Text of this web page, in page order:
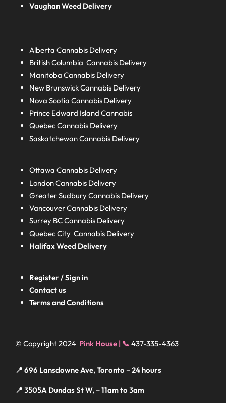
Vaughan Weed Delivery
AlbertaCannabis Delivery
British ColumbiaCannabis Delivery
ManitobaCannabis Delivery
New BrunswickCannabis Delivery
Nova ScotiaCannabis Delivery
Prince Edward IslandCannabis
QuebecCannabis Delivery
SaskatchewanCannabis Delivery
Ottawa Cannabis Delivery
LondonCannabis Delivery
Greater SudburyCannabis Delivery
Vancouver Cannabis Delivery
Surrey BCCannabis Delivery
Quebec City Cannabis Delivery
HalifaxWeed Delivery
Register / Sign in
Contact us
Terms and Conditions
© Copyright 2024 Pink House | 📞 437-335-4363
📍 696 Lansdowne Ave, Toronto – 24 hours
📍 3505A Dundas St W, – 11am to 3am